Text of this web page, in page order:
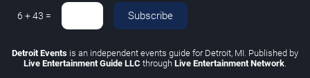
6 +43 = Subscribe
Detroit Events is an independent events guide for Detroit, MI. Published by
Live Entertainment Guide LLC through Live Entertainment Network